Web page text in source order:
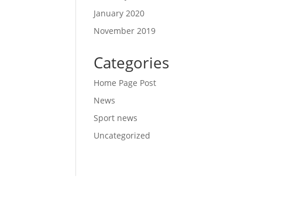
January 2020
November 2019
Categories
Home Page Post
News
Sport news
Uncategorized